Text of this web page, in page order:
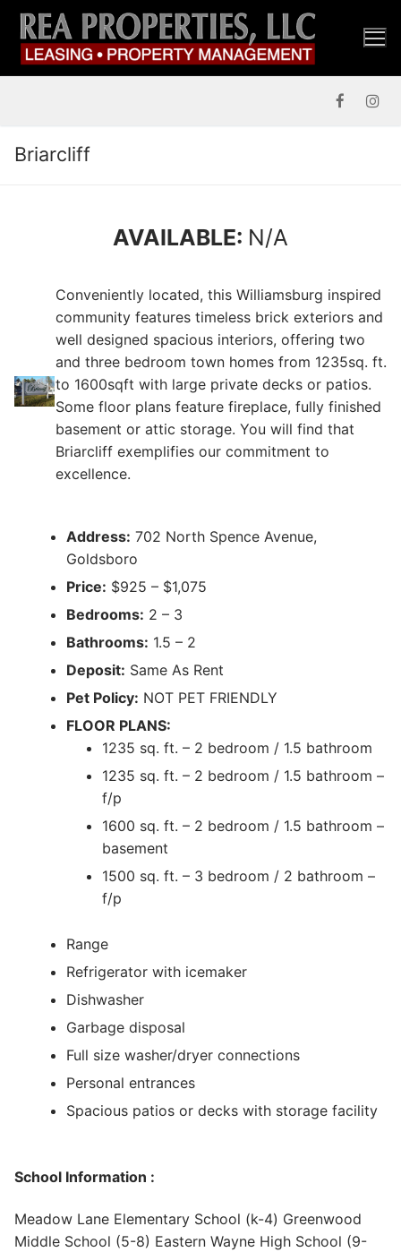
Skip
content
Briarcliff
AVAILABLE: N/A
Conveniently located, this Williamsburg inspired
community features timeless brick exteriors and
well designed spacious interiors, offering two
and three bedroom town homes from 1235sq. ft.
to 1600sqft with large private decks or patios.
Some floor plans feature fireplace, fully finished
basement or attic storage. You will find that
Briarcliff exemplifies our commitment to
excellence.
Address: 702 North Spence Avenue,
Goldsboro
Price: $925 – $1,075
Bedrooms: 2 – 3
Bathrooms: 1.5 – 2
Deposit: Same As Rent
Pet Policy: NOT PET FRIENDLY
FLOOR PLANS:
1235 sq. ft. – 2 bedroom / 1.5 bathroom
1235 sq. ft. – 2 bedroom / 1.5 bathroom –
f/p
1600 sq. ft. – 2 bedroom / 1.5 bathroom –
basement
1500 sq. ft. – 3 bedroom / 2 bathroom –
f/p
Range
Refrigerator with icemaker
Dishwasher
Garbage disposal
Full size washer/dryer connections
Personal entrances
Spacious patios or decks with storage facility
School Information :
Meadow Lane Elementary School (k-4) Greenwood
Middle School (5-8) Eastern Wayne High School (9-